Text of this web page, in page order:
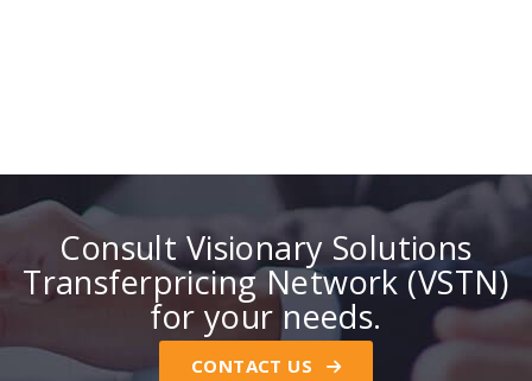
Consult Visionary Solutions
Transferpricing Network (VSTN)
for your needs.
CONTACT US